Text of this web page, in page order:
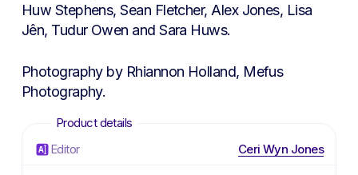
Huw Stephens, Sean Fletcher, Alex Jones, Lisa
Jên, Tudur Owen and Sara Huws.
Photography by Rhiannon Holland, Mefus
Photography.
Editor Ceri Wyn Jones